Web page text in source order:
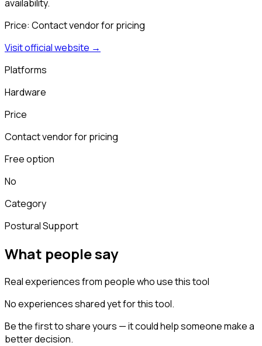
availability.
Price: Contact vendor for pricing
Visit official website →
Platforms
Hardware
Price
Contact vendor for pricing
Free option
No
Category
Postural Support
What people say
Real experiences from people who use this tool
No experiences shared yet for this tool.
Be the first to share yours — it could help someone make a
better decision.